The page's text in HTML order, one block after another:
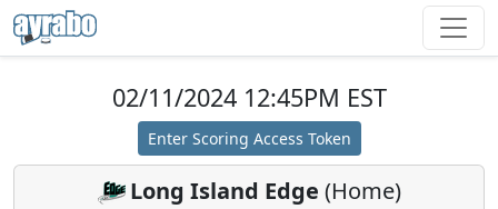
02/11/2024 12:45PM EST
Enter Scoring Access Token
Long Island Edge (Home)